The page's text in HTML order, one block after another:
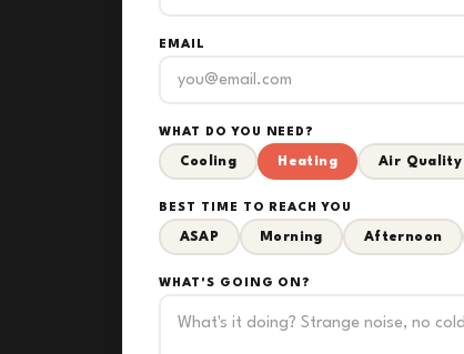
EMAIL
WHAT DO YOU NEED?
Cooling Heating Air Quality
BEST TIME TO REACH YOU
ASAP Morning Afternoon
WHAT'S GOING ON?